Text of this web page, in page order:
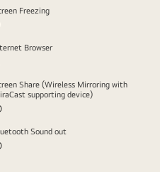
Freezing
Browser
Share (Wireless Mirroring with
supporting device)
Sound out